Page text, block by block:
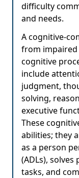
difficulty
and needs.
A cognitive-
from
cognitive
include
judgment,
solving,
executive
These
abilities; they
as a person
(ADLs),
tasks, and